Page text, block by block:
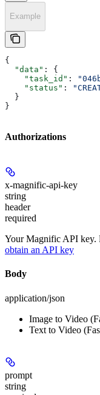
Example
{
  "data"
: {
    "task_id"
:
    "status"
:
  }
}
Authorizations
x-magnific-api-key
string
header
required
Your Magnific API key.
obtain an API key
Body
application/json
Image to Video
Text to Video
prompt
string